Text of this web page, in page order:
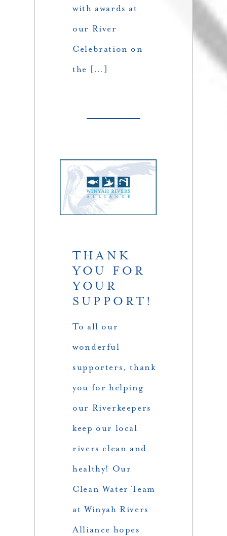
with awards at
our River
Celebration on
the […]
THANK
YOU FOR
YOUR
SUPPORT!
To all our
wonderful
supporters, thank
you for helping
our Riverkeepers
keep our local
rivers clean and
healthy! Our
Clean Water Team
at Winyah Rivers
Alliance hopes